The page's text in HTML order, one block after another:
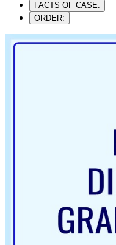
FACTS OF CASE:
ORDER: